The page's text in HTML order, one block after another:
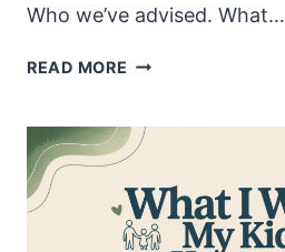
Who we’ve advised. What…
READ MORE PROJECT
—
WHAT
IT
IS,
WHY